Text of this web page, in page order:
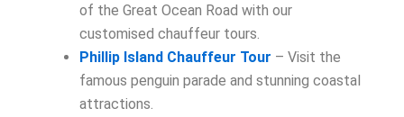
of the Great Ocean Road with our
customised chauffeur tours.
Phillip Island Chauffeur Tour – Visit the
famous penguin parade and stunning coastal
attractions.